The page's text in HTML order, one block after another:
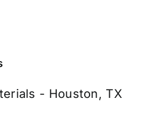
- Houston, TX